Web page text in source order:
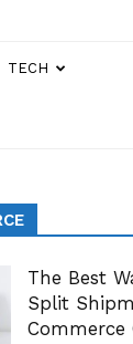
TECH
The Best
Split
Commerce